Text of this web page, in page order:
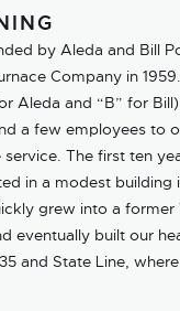
by Aleda and Bill
Company in
Aleda and “B” for
a few employees to
The first ten
in a modest building
grew into a former
eventually built our
and State Line,